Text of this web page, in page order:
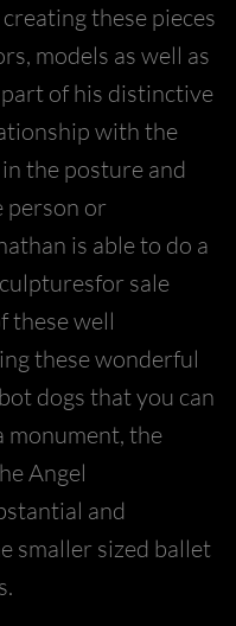
these pieces
models as well as
of his distinctive
with the
the posture and
person or
is able to do a
sale
these well
these wonderful
dogs that you can
monument, the
Angel
and
smaller sized ballet